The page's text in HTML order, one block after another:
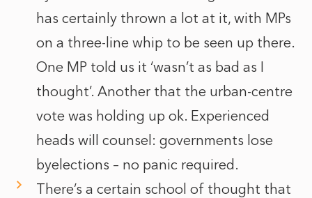
has certainly thrown a lot at it, with MPs
on a three-line whip to be seen up there.
One MP told us it ‘wasn’t as bad as I
thought’. Another that the urban-centre
vote was holding up ok. Experienced
heads will counsel: governments lose
byelections – no panic required.
There’s a certain school of thought that